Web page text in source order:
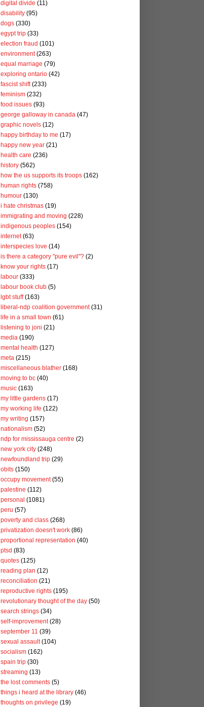
digital divide (11)
disability (95)
dogs (330)
egypt trip (33)
election fraud (101)
environment (263)
equal marriage (79)
exploring ontario (42)
fascist shift (233)
feminism (232)
food issues (93)
george galloway in canada (47)
graphic novels (12)
happy birthday to me (17)
happy new year (21)
health care (236)
history (562)
how the us supports its troops (162)
human rights (758)
humour (130)
i hate christmas (19)
immigrating and moving (228)
indigenous peoples (154)
internet (63)
interspecies love (14)
is there a category "pure evil"? (2)
know your rights (17)
labour (333)
labour book club (5)
lgbt stuff (163)
liberal-ndp coalition government (31)
life in a small town (61)
listening to joni (21)
media (190)
mental health (127)
meta (215)
miscellaneous blather (168)
moving to bc (40)
music (163)
my little gardens (17)
my working life (122)
my writing (157)
nationalism (52)
ndp for mississauga centre (2)
new york city (248)
newfoundland trip (29)
obits (150)
occupy movement (55)
palestine (112)
personal (1081)
peru (57)
poverty and class (268)
privatization doesn't work (86)
proportional representation (40)
ptsd (83)
quotes (125)
reading plan (12)
reconciliation (21)
reproductive rights (195)
revolutionary thought of the day (50)
search strings (34)
self-improvement (28)
september 11 (39)
sexual assault (104)
socialism (162)
spain trip (30)
streaming (13)
the lost comments (5)
things i heard at the library (46)
thoughts on privilege (19)